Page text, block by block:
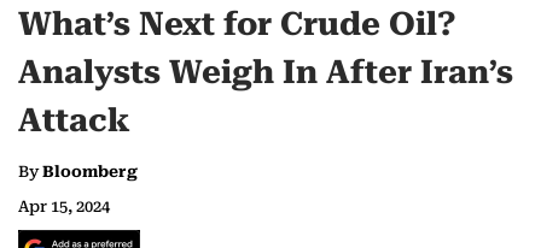
What’s Next for Crude Oil?
Analysts Weigh In After Iran’s
Attack
ByBloomberg
Apr 15, 2024